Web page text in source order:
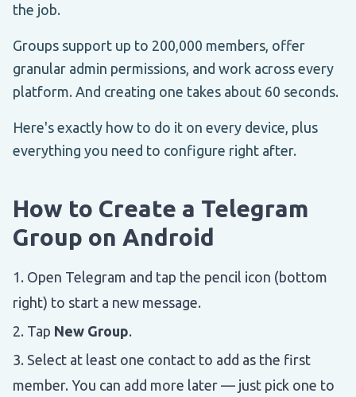
the job.
Groups support up to 200,000 members, offer
granular admin permissions, and work across every
platform. And creating one takes about 60 seconds.
Here's exactly how to do it on every device, plus
everything you need to configure right after.
How to Create a Telegram
Group on Android
Open Telegram and tap the pencil icon (bottom
right) to start a new message.
Tap New Group.
Select at least one contact to add as the first
member. You can add more later — just pick one to